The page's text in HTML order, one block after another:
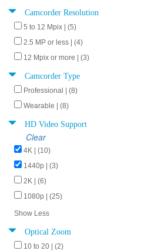
Camcorder Resolution
5 to 12 Mpix | (5)
2.5 MP or less | (4)
12 Mpix or more | (3)
Camcorder Type
Professional | (8)
Wearable | (8)
HD Video Support
Clear
4K | (10)
1440p | (3)
2K | (6)
1080p | (25)
Show Less
Optical Zoom
10 to 20 | (2)